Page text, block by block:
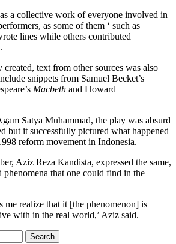
a collective work of everyone involved in
as some of them ‘ such as
lines while others contributed
text from other sources was also
snippets from Samuel Becket’s
Macbeth and Howard
Satya Muhammad, the play was absurd
but it successfully pictured what happened
reform movement in Indonesia.
Aziz Reza Kandista, expressed the same,
phenomena that one could find in the
me realize that it [the phenomenon] is
with in the real world,’ Aziz said.